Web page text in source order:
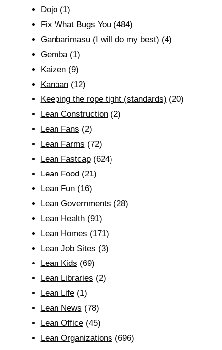
Dojo(1)
Fix What Bugs You(484)
Ganbarimasu (I will do my best) (4)
Gemba(1)
Kaizen(9)
Kanban(12)
Keeping the rope tight (standards) (20)
Lean Construction(2)
Lean Fans (2)
Lean Farms (72)
Lean Fastcap(624)
Lean Food(21)
Lean Fun(16)
Lean Governments (28)
Lean Health(91)
Lean Homes (171)
Lean Job Sites (3)
Lean Kids (69)
Lean Libraries (2)
Lean Life(1)
Lean News (78)
Lean Office(45)
Lean Organizations (696)